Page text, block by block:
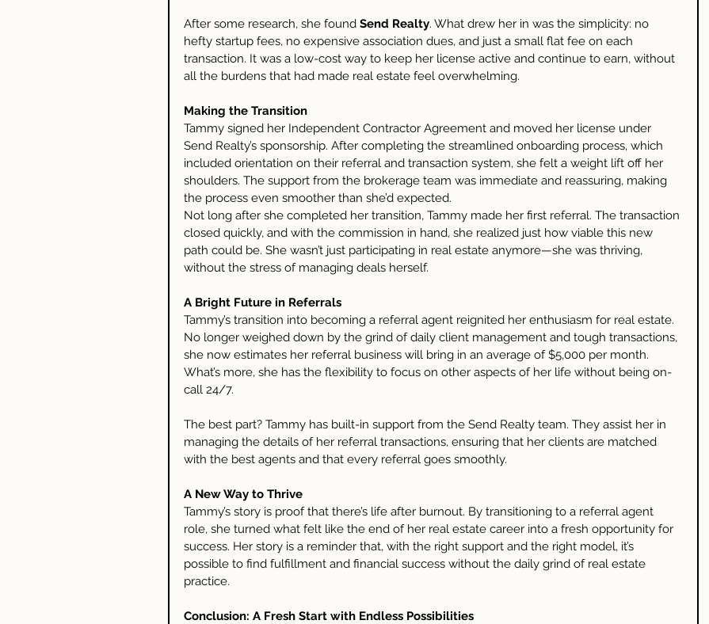
After some research, she found Send Realty. What drew her in was the simplicity: no
hefty startup fees, no expensive association dues, and just a small flat fee on each
transaction. It was a low-cost way to keep her license active and continue to earn, without
all the burdens that had made real estate feel overwhelming.
Making the Transition
Tammy signed her Independent Contractor Agreement and moved her license under
Send Realty’s sponsorship. After completing the streamlined onboarding process, which
included orientation on their referral and transaction system, she felt a weight lift off her
shoulders. The support from the brokerage team was immediate and reassuring, making
the process even smoother than she’d expected.
Not long after she completed her transition, Tammy made her first referral. The transaction
closed quickly, and with the commission in hand, she realized just how viable this new
path could be. She wasn’t just participating in real estate anymore—she was thriving,
without the stress of managing deals herself.
A Bright Future in Referrals
Tammy’s transition into becoming a referral agent reignited her enthusiasm for real estate.
No longer weighed down by the grind of daily client management and tough transactions,
she now estimates her referral business will bring in an average of $5,000 per month.
What’s more, she has the flexibility to focus on other aspects of her life without being on-
call 24/7.
The best part? Tammy has built-in support from the Send Realty team. They assist her in
managing the details of her referral transactions, ensuring that her clients are matched
with the best agents and that every referral goes smoothly.
A New Way to Thrive
Tammy’s story is proof that there’s life after burnout. By transitioning to a referral agent
role, she turned what felt like the end of her real estate career into a fresh opportunity for
success. Her story is a reminder that, with the right support and the right model, it’s
possible to find fulfillment and financial success without the daily grind of real estate
practice.
Conclusion: A Fresh Start with Endless Possibilities